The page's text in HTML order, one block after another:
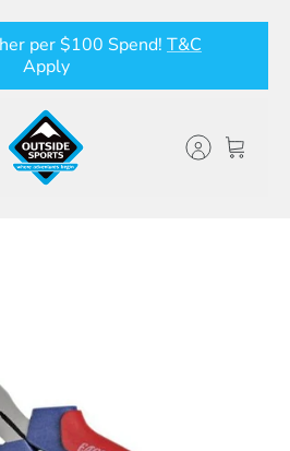
per $100 Spend! T&C
Apply